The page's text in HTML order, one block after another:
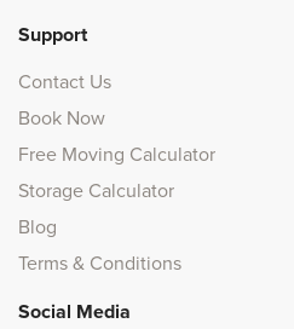
Support
Contact Us
Book Now
Free Moving Calculator
Storage Calculator
Blog
Terms & Conditions
Social Media